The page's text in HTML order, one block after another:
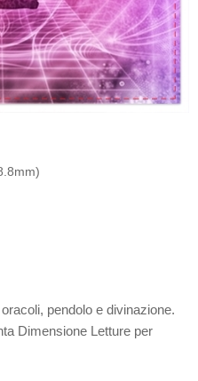
pendolo e divinazione.
Dimensione Letture per